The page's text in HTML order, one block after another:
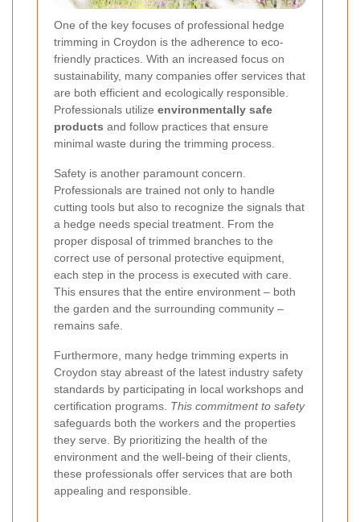
One of the key focuses of professional hedge
trimming in Croydon is the adherence to eco-
friendly practices. With an increased focus on
sustainability, many companies offer services that
are both efficient and ecologically responsible.
Professionals utilize environmentally safe
products and follow practices that ensure
minimal waste during the trimming process.
Safety is another paramount concern.
Professionals are trained not only to handle
cutting tools but also to recognize the signals that
a hedge needs special treatment. From the
proper disposal of trimmed branches to the
correct use of personal protective equipment,
each step in the process is executed with care.
This ensures that the entire environment – both
the garden and the surrounding community –
remains safe.
Furthermore, many hedge trimming experts in
Croydon stay abreast of the latest industry safety
standards by participating in local workshops and
certification programs. This commitment to safety
safeguards both the workers and the properties
they serve. By prioritizing the health of the
environment and the well-being of their clients,
these professionals offer services that are both
appealing and responsible.